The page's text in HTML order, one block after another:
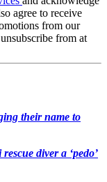
agree to receive
from our
from at
their name to
diver a ‘pedo’